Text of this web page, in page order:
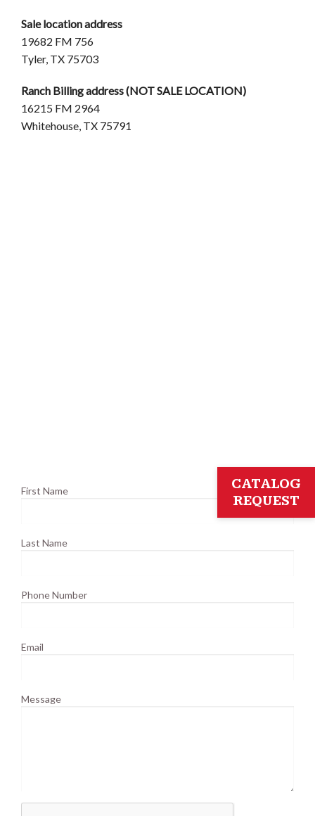
Sale location address
19682 FM 756
Tyler, TX 75703
Ranch Billing address (NOT SALE LOCATION)
16215 FM 2964
Whitehouse, TX 75791
First Name
Last Name
Phone Number
Email
Message
CATALOG
REQUEST